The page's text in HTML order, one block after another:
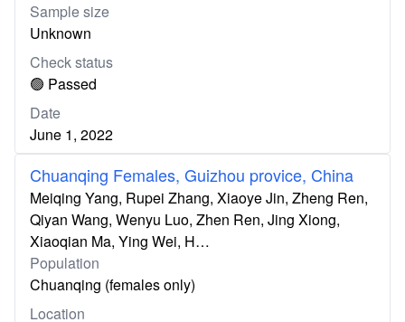
Sample size
Unknown
Check status
🟢 Passed
Date
June 1, 2022
Chuanqing Females, Guizhou provice, China
Meiqing Yang, Rupei Zhang, Xiaoye Jin, Zheng Ren,
Qiyan Wang, Wenyu Luo, Zhen Ren, Jing Xiong,
Xiaoqian Ma, Ying Wei, H…
Population
Chuanqing (females only)
Location